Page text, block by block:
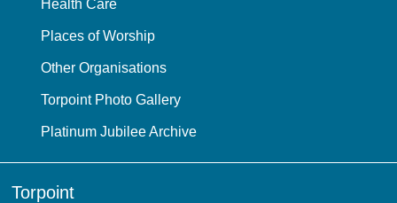
Health Care
Places of Worship
Other Organisations
Torpoint Photo Gallery
Platinum Jubilee Archive
Torpoint